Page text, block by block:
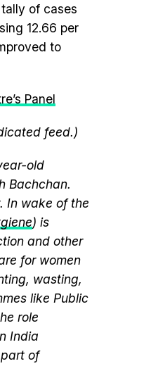
of cases
12.66 per
to
Panel
feed.)
old
Bachchan.
In wake of the
) is
and other
for women
wasting,
like Public
role
India
of